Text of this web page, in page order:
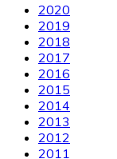
2020
2019
2018
2017
2016
2015
2014
2013
2012
2011